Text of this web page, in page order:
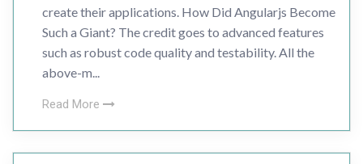
create their applications. How Did Angularjs Become
Such a Giant? The credit goes to advanced features
such as robust code quality and testability. All the
above-m...
Read More